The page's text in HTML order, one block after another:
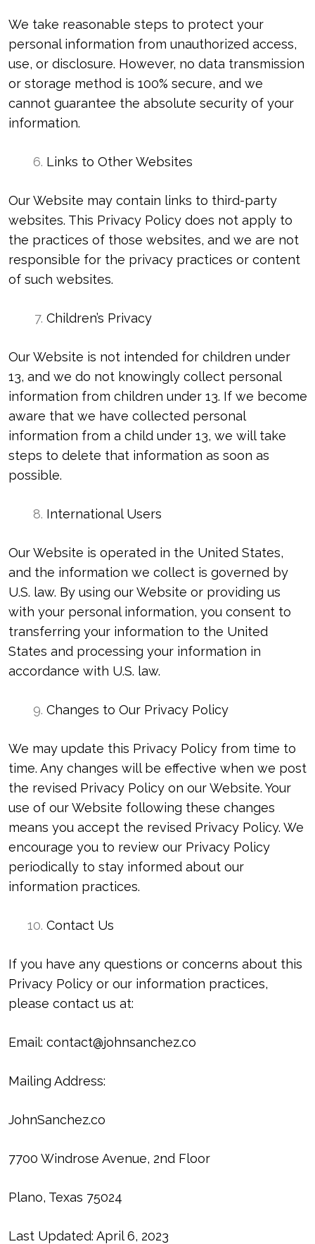
We take reasonable steps to protect your
personal information from unauthorized access,
use, or disclosure. However, no data transmission
or storage method is 100% secure, and we
cannot guarantee the absolute security of your
information.
Links to Other Websites
Our Website may contain links to third-party
websites. This Privacy Policy does not apply to
the practices of those websites, and we are not
responsible for the privacy practices or content
of such websites.
Children’s Privacy
Our Website is not intended for children under
13, and we do not knowingly collect personal
information from children under 13. If we become
aware that we have collected personal
information from a child under 13, we will take
steps to delete that information as soon as
possible.
International Users
Our Website is operated in the United States,
and the information we collect is governed by
U.S. law. By using our Website or providing us
with your personal information, you consent to
transferring your information to the United
States and processing your information in
accordance with U.S. law.
Changes to Our Privacy Policy
We may update this Privacy Policy from time to
time. Any changes will be effective when we post
the revised Privacy Policy on our Website. Your
use of our Website following these changes
means you accept the revised Privacy Policy. We
encourage you to review our Privacy Policy
periodically to stay informed about our
information practices.
Contact Us
If you have any questions or concerns about this
Privacy Policy or our information practices,
please contact us at:
Email: contact@johnsanchez.co
Mailing Address:
JohnSanchez.co
7700 Windrose Avenue, 2nd Floor
Plano, Texas 75024
Last Updated: April 6, 2023